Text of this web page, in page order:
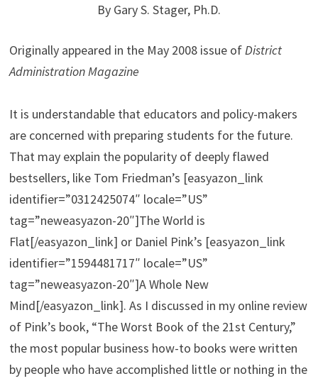
By Gary S. Stager, Ph.D.
Originally appeared in the May 2008 issue ofDistrict
Administration Magazine
It is understandable that educators and policy-makers
are concerned with preparing students for the future.
That may explain the popularity of deeply flawed
bestsellers, like Tom Friedman’s [easyazon_link
identifier=”0312425074″ locale=”US”
tag=”neweasyazon-20″]The World is
Flat[/easyazon_link] or Daniel Pink’s [easyazon_link
identifier=”1594481717″ locale=”US”
tag=”neweasyazon-20″]A Whole New
Mind[/easyazon_link]. As I discussed in my online review
of Pink’s book, “The Worst Book of the 21st Century,”
the most popular business how-to books were written
by people who have accomplished little or nothing in the